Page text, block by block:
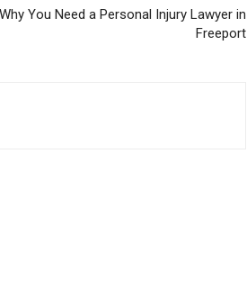
Why You Need a Personal Injury Lawyer in
Freeport